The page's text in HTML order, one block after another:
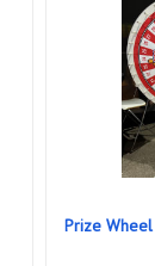
Prize Wheel